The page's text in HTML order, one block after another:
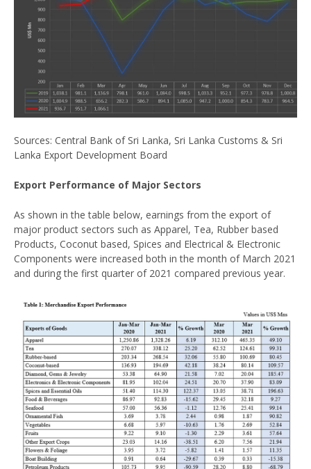
Sources: Central Bank of Sri Lanka, Sri Lanka Customs & Sri
Lanka Export Development Board
Export Performance of Major Sectors
As shown in the table below, earnings from the export of
major product sectors such as Apparel, Tea, Rubber based
Products, Coconut based, Spices and Electrical & Electronic
Components were increased both in the month of March 2021
and during the first quarter of 2021 compared previous year.